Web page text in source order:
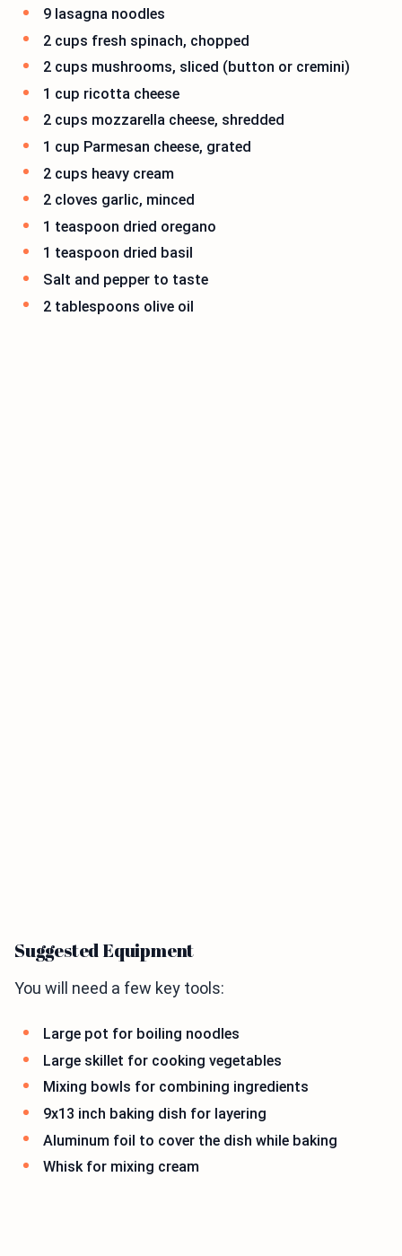
9 lasagna noodles
2 cups fresh spinach, chopped
2 cups mushrooms, sliced (button or cremini)
1 cup ricotta cheese
2 cups mozzarella cheese, shredded
1 cup Parmesan cheese, grated
2 cups heavy cream
2 cloves garlic, minced
1 teaspoon dried oregano
1 teaspoon dried basil
Salt and pepper to taste
2 tablespoons olive oil
Suggested Equipment
You will need a few key tools:
Large pot for boiling noodles
Large skillet for cooking vegetables
Mixing bowls for combining ingredients
9x13 inch baking dish for layering
Aluminum foil to cover the dish while baking
Whisk for mixing cream